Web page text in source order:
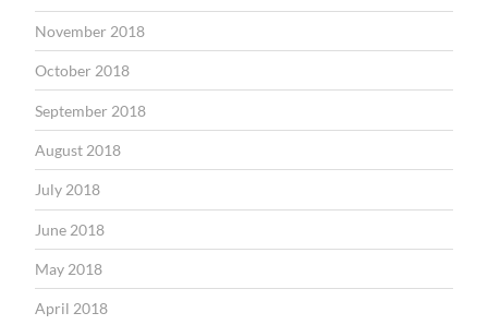
November 2018
October 2018
September 2018
August 2018
July 2018
June 2018
May 2018
April 2018